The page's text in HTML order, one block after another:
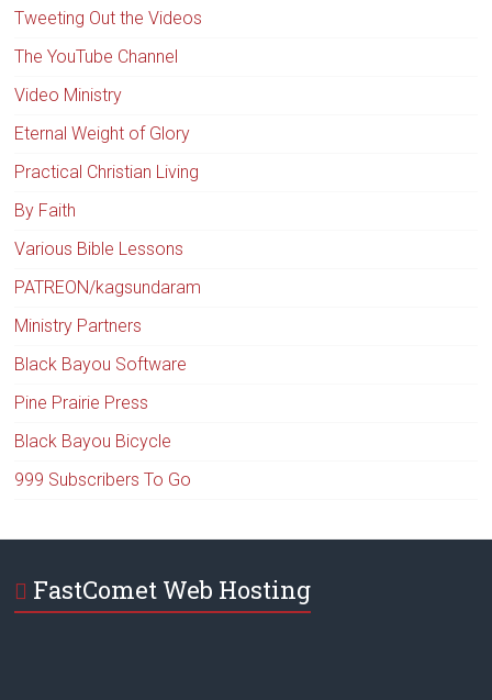
Tweeting Out the Videos
The YouTube Channel
Video Ministry
Eternal Weight of Glory
Practical Christian Living
By Faith
Various Bible Lessons
PATREON/kagsundaram
Ministry Partners
Black Bayou Software
Pine Prairie Press
Black Bayou Bicycle
999 Subscribers To Go
FastComet Web Hosting